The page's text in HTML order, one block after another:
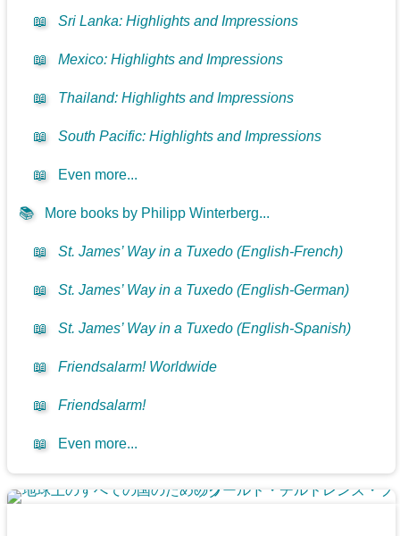
📖 Sri Lanka: Highlights and Impressions
📖 Mexico: Highlights and Impressions
📖 Thailand: Highlights and Impressions
📖 South Pacific: Highlights and Impressions
📖 Even more...
📚 More books by Philipp Winterberg...
📖 St. James’ Way in a Tuxedo (English-French)
📖 St. James’ Way in a Tuxedo (English-German)
📖 St. James’ Way in a Tuxedo (English-Spanish)
📖 Friendsalarm! Worldwide
📖 Friendsalarm!
📖 Even more...